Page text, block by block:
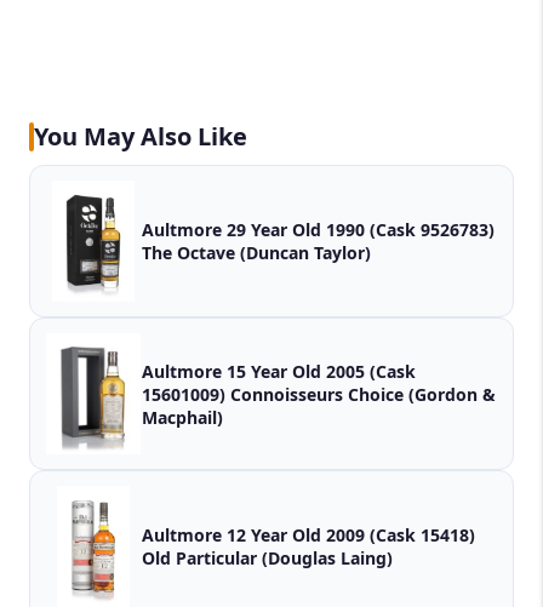
You May Also Like
Aultmore 29 Year Old 1990 (Cask 9526783)
The Octave (Duncan Taylor)
Aultmore 15 Year Old 2005 (Cask
15601009) Connoisseurs Choice (Gordon &
Macphail)
Aultmore 12 Year Old 2009 (Cask 15418)
Old Particular (Douglas Laing)